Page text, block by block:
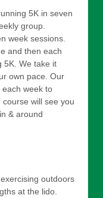
5K in seven
group.
week sessions.
and then each
5K. We take it
own pace. Our
week to
will see you
& around
outdoors
at the lido.